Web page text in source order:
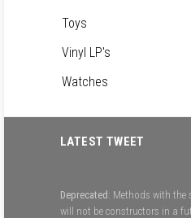
Toys
Vinyl LP's
Watches
LATEST TWEET
Deprecated : Methods with the
will not be constructors in a